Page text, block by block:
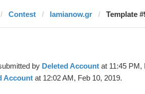
Contest lamianow.gr Template
by Deleted Account at 11:45 PM,
Account at 12:02 AM, Feb 10, 2019.